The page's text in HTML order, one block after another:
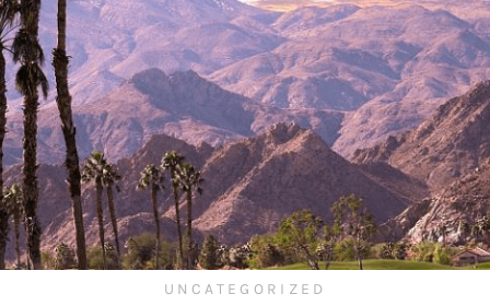
UNCATEGORIZED